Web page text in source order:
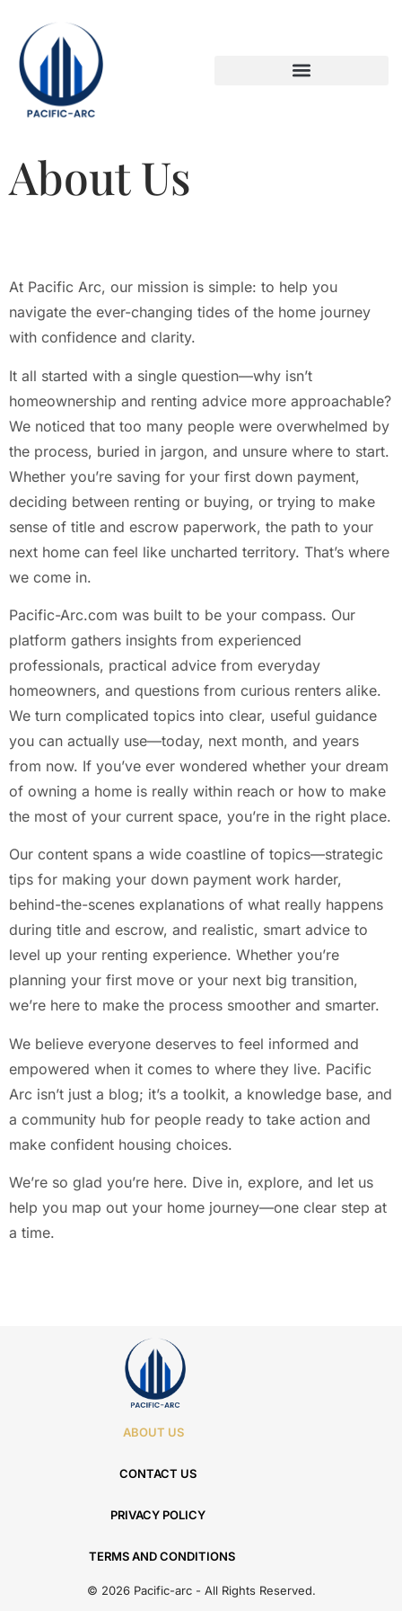
About Us
At Pacific Arc, our mission is simple: to help you
navigate the ever-changing tides of the home journey
with confidence and clarity.
It all started with a single question—why isn’t
homeownership and renting advice more approachable?
We noticed that too many people were overwhelmed by
the process, buried in jargon, and unsure where to start.
Whether you’re saving for your first down payment,
deciding between renting or buying, or trying to make
sense of title and escrow paperwork, the path to your
next home can feel like uncharted territory. That’s where
we come in.
Pacific-Arc.com was built to be your compass. Our
platform gathers insights from experienced
professionals, practical advice from everyday
homeowners, and questions from curious renters alike.
We turn complicated topics into clear, useful guidance
you can actually use—today, next month, and years
from now. If you’ve ever wondered whether your dream
of owning a home is really within reach or how to make
the most of your current space, you’re in the right place.
Our content spans a wide coastline of topics—strategic
tips for making your down payment work harder,
behind-the-scenes explanations of what really happens
during title and escrow, and realistic, smart advice to
level up your renting experience. Whether you’re
planning your first move or your next big transition,
we’re here to make the process smoother and smarter.
We believe everyone deserves to feel informed and
empowered when it comes to where they live. Pacific
Arc isn’t just a blog; it’s a toolkit, a knowledge base, and
a community hub for people ready to take action and
make confident housing choices.
We’re so glad you’re here. Dive in, explore, and let us
help you map out your home journey—one clear step at
a time.
ABOUT US
CONTACT US
PRIVACY POLICY
TERMS AND CONDITIONS
© 2026 Pacific-arc - All Rights Reserved.